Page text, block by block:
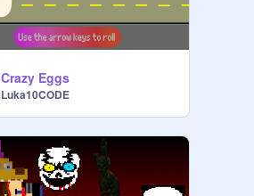
Crazy Eggs
Luka10CODE